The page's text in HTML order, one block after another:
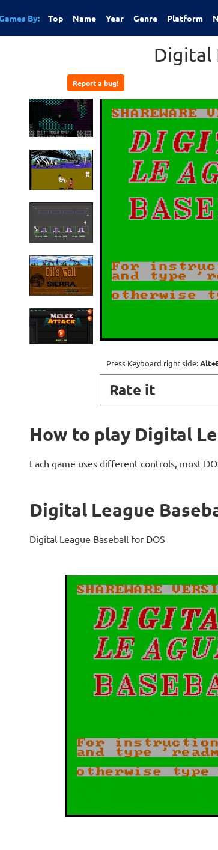
By: Top Name Year Genre Platform
Digital
Report a bug!
Press Keyboard right side:
Rate it
How to play Digital
Each game uses different controls, most
Digital League
Digital League Baseball for DOS